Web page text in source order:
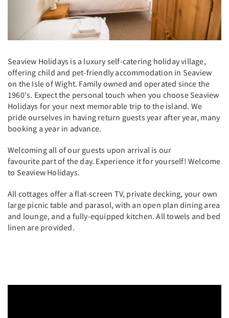
Seaview Holidays is a luxury self-catering holiday village,
offering child and pet-friendly accommodation in Seaview
on the Isle of Wight. Family owned and operated since the
1960's. Expect the personal touch when you choose Seaview
Holidays for your next memorable trip to the island. We
pride ourselves in having return guests year after year, many
booking a year in advance.
Welcoming all of our guests upon arrival is our
favourite part of the day. Experience it for yourself! Welcome
to Seaview Holidays.
All cottages offer a flat-screen TV, private decking, your own
large picnic table and parasol, with an open plan dining area
and lounge, and a fully-equipped kitchen. All towels and bed
linen are provided.